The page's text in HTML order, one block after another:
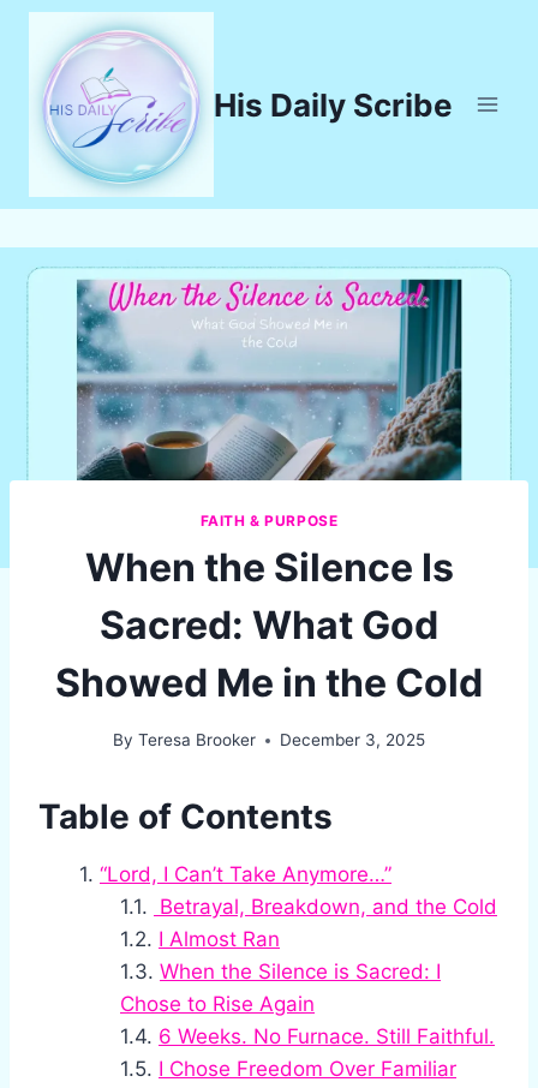
Skip
content
His Daily Scribe
FAITH & PURPOSE
When the Silence Is
Sacred: What God
Showed Me in the Cold
By Teresa Brooker December 3, 2025
Table of Contents
“Lord, I Can’t Take Anymore…”
Betrayal, Breakdown, and the Cold
I Almost Ran
When the Silence is Sacred: I
Chose to Rise Again
6 Weeks. No Furnace. Still Faithful.
I Chose Freedom Over Familiar